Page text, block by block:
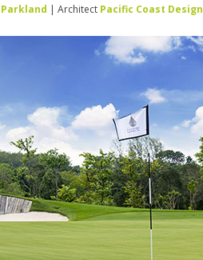
Parkland | Architect Pacific Coast Design